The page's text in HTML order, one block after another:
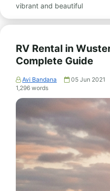
vibrant and beautiful
RV Rental in
Complete Guide
Avi Bandana 05 Jun 2021
1,296 words